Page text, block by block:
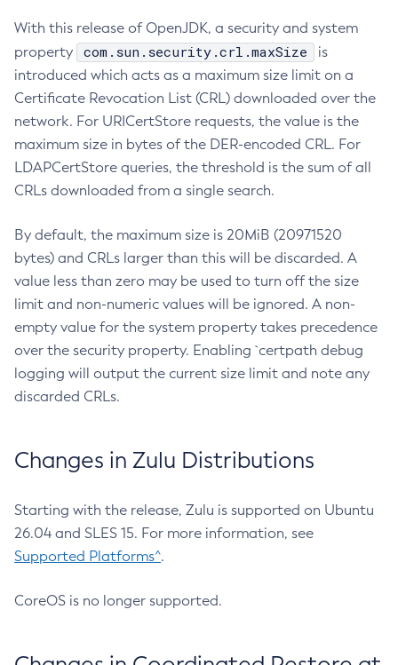
With this release of OpenJDK, a security and system
property
com.sun.security.crl.maxSize
is
introduced which acts as a maximum size limit on a
Certificate Revocation List (CRL) downloaded over the
network. For URICertStore requests, the value is the
maximum size in bytes of the DER-encoded CRL. For
LDAPCertStore queries, the threshold is the sum of all
CRLs downloaded from a single search.
By default, the maximum size is 20MiB (20971520
bytes) and CRLs larger than this will be discarded. A
value less than zero may be used to turn off the size
limit and non-numeric values will be ignored. A non-
empty value for the system property takes precedence
over the security property. Enabling `certpath debug
logging will output the current size limit and note any
discarded CRLs.
Changes in Zulu Distributions
Starting with the release, Zulu is supported on Ubuntu
26.04 and SLES 15. For more information, see
Supported Platforms^.
CoreOS is no longer supported.